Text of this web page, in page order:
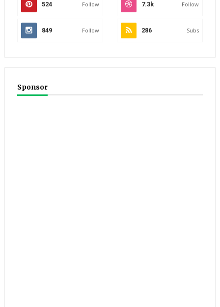
524 Follow 7.3k Follow
849 Follow 286 Subs
Sponsor